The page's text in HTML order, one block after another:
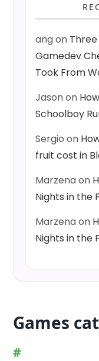
angon
Gamedev
Took From
Jasonon
Schoolboy
Sergio on
fruit cost in
Marzenaon
Nights in the
Marzenaon
Nights in the
Games
#